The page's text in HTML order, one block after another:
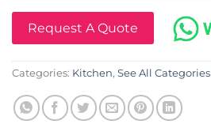
Request A Quote
Categories: Kitchen, See All Categories